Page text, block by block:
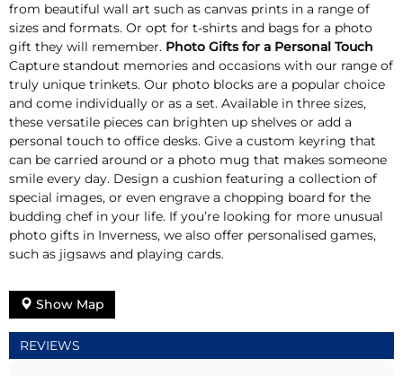
from beautiful wall art such as canvas prints in a range of
sizes and formats. Or opt for t-shirts and bags for a photo
gift they will remember. Photo Gifts for a Personal Touch
Capture standout memories and occasions with our range of
truly unique trinkets. Our photo blocks are a popular choice
and come individually or as a set. Available in three sizes,
these versatile pieces can brighten up shelves or add a
personal touch to office desks. Give a custom keyring that
can be carried around or a photo mug that makes someone
smile every day. Design a cushion featuring a collection of
special images, or even engrave a chopping board for the
budding chef in your life. If you’re looking for more unusual
photo gifts in Inverness, we also offer personalised games,
such as jigsaws and playing cards.
Show Map
REVIEWS